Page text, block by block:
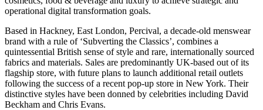
operational digital transformation goals.
Based in Hackney, East London, Percival, a decade-old menswear
brand with a rule of ‘Subverting the Classics’, combines a
quintessential British sense of style and rare, internationally sourced
fabrics and materials. Sales are predominantly UK-based out of its
flagship store, with future plans to launch additional retail outlets
following the success of a recent pop-up store in New York. Their
distinctive styles have been donned by celebrities including David
Beckham and Chris Evans.